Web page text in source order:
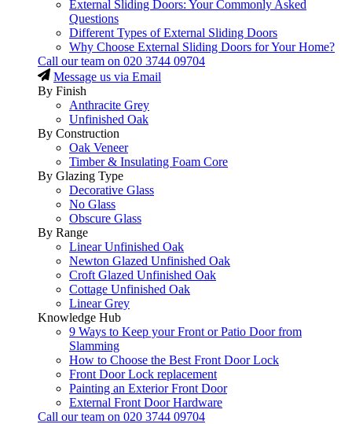
External Sliding Doors: Your Commonly Asked
Questions
Different Types of External Sliding Doors
Why Choose External Sliding Doors for Your Home?
Call our team on 020 3744 09704
Message us via Email
By Finish
Anthracite Grey
Unfinished Oak
By Construction
Oak Veneer
Timber & Insulating Foam Core
By Glazing Type
Decorative Glass
No Glass
Obscure Glass
By Range
Linear Unfinished Oak
Newton Glazed Unfinished Oak
Croft Glazed Unfinished Oak
Cottage Unfinished Oak
Linear Grey
Knowledge Hub
9 Ways to Keep your Front or Patio Door from
Slamming
How to Choose the Best Front Door Lock
Front Door Lock replacement
Painting an Exterior Front Door
External Front Door Hardware
Call our team on 020 3744 09704